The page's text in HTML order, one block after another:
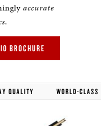
accurate
.
BROCHURE
QUALITY WORLD-